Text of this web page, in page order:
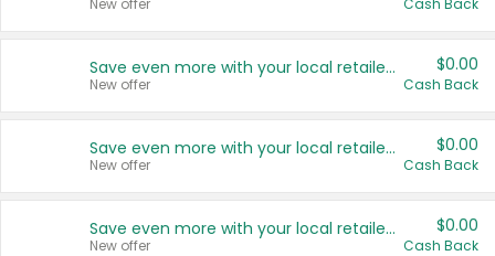
New offer Cash Back
Save even more with your local retailers
New offer
$0.00
Cash Back
Save even more with your local retailers
New offer
$0.00
Cash Back
Save even more with your local retailers
New offer
$0.00
Cash Back